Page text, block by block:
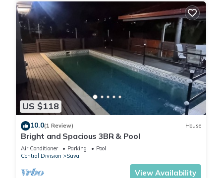
US $118
10.0(1 Review) House
Bright and Spacious 3BR & Pool
Air Conditioner Parking
Pool
Central Division
Suva
View Availability